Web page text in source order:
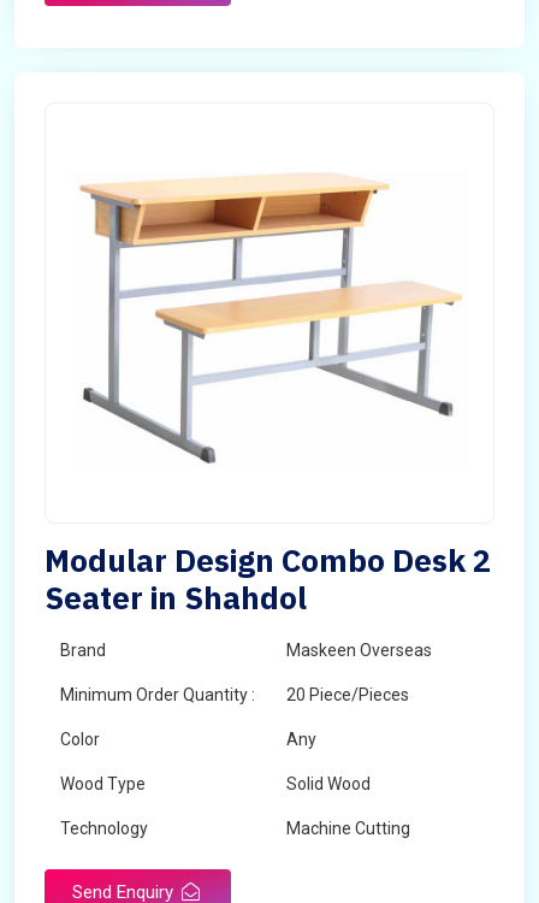
Modular Design Combo Desk 2
Seater in Shahdol
Brand Maskeen Overseas
Minimum Order Quantity : 20 Piece/Pieces
Color Any
Wood Type Solid Wood
Technology Machine Cutting
Send Enquiry